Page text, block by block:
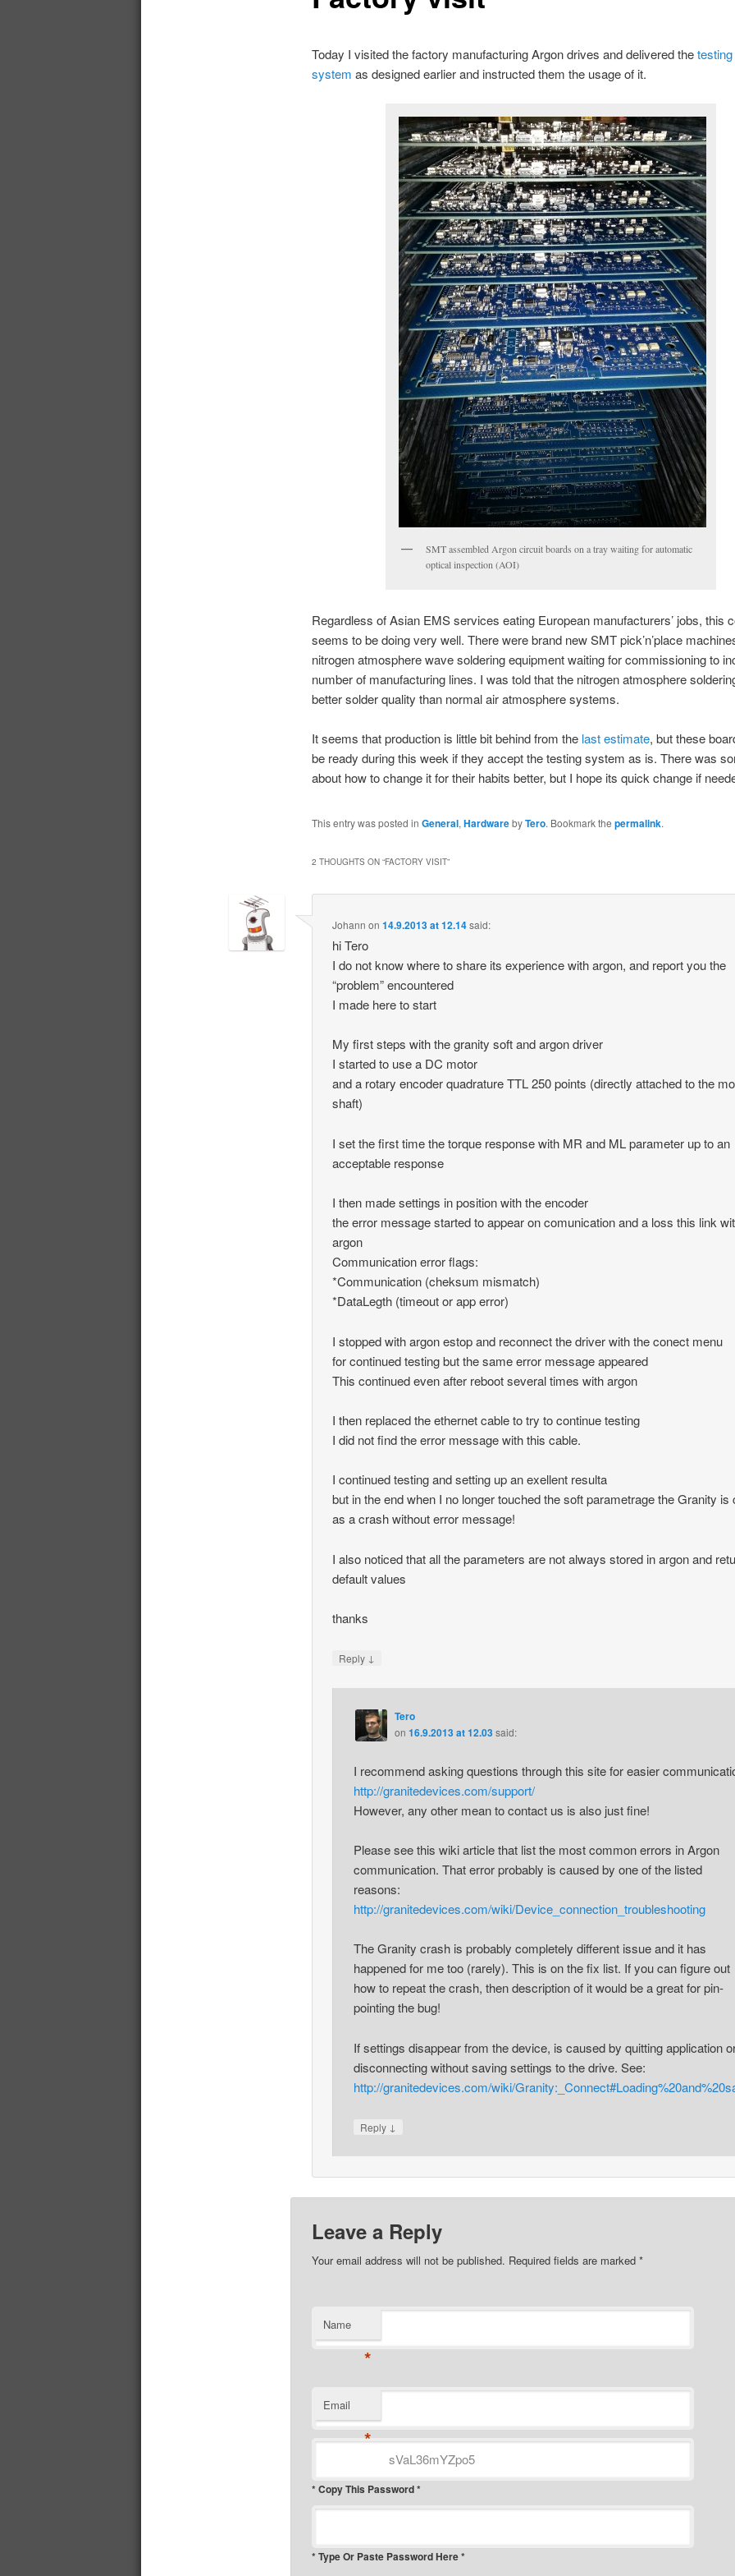
Today I visited the factory manufacturing Argon drives and delivered thetesting
system as designed earlier and instructed them the usage of it.
SMT assembled Argon circuit boards on a tray waiting for automatic
optical inspection (AOI)
Regardless of Asian EMS services eating European manufacturers’ jobs, this
seems to be doing very well. There were brand new SMT pick’n’place
nitrogen atmosphere wave soldering equipment waiting for commissioning to
number of manufacturing lines. I was told that the nitrogen atmosphere
better solder quality than normal air atmosphere systems.
It seems that production is little bit behind from the last estimate, but these
be ready during this week if they accept the testing system as is. There was
about how to change it for their habits better, but I hope its quick change if
This entry was posted in General, HardwarebyTero. Bookmark the permalink.
2 THOUGHTS ON “FACTORY VISIT”
Johann on14.9.2013 at 12.14said:
hi Tero
I do not know where to share its experience with argon, and report you the
“problem” encountered
I made ​​here to start
My first steps with the granity soft and argon driver
I started to use a DC motor
and a rotary encoder quadrature TTL 250 points (directly attached to the
shaft)
I set the first time the torque response with MR and ML parameter up to an
acceptable response
I then made settings in position with the encoder
the error message started to appear on comunication and a loss this link
argon
Communication error flags:
*Communication (cheksum mismatch)
*DataLegth (timeout or app error)
I stopped with argon estop and reconnect the driver with the conect menu
for continued testing but the same error message appeared
This continued even after reboot several times with argon
I then replaced the ethernet cable to try to continue testing
I did not find the error message with this cable.
I continued testing and setting up an exellent resulta
but in the end when I no longer touched the soft parametrage the Granity is
as a crash without error message!
I also noticed that all the parameters are not always stored in argon and
default values
thanks
Reply ↓
Tero
on 16.9.2013 at 12.03said:
I recommend asking questions through this site for easier
http://granitedevices.com/support/
However, any other mean to contact us is also just fine!
Please see this wiki article that list the most common errors in Argon
communication. That error probably is caused by one of the listed
reasons:
http://granitedevices.com/wiki/Device_connection_troubleshooting
The Granity crash is probably completely different issue and it has
happened for me too (rarely). This is on the fix list. If you can figure out
how to repeat the crash, then description of it would be a great for pin-
pointing the bug!
If settings disappear from the device, is caused by quitting application
disconnecting without saving settings to the drive. See:
http://granitedevices.com/wiki/
Reply ↓
Leave a Reply
Your email address will not be published. Required fields are marked *
Name
*
Email
*
* Copy This Password *
* Type Or Paste Password Here *